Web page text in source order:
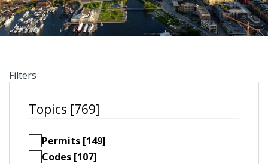
Filters
Topics [769]
Permits [149]
Codes [107]